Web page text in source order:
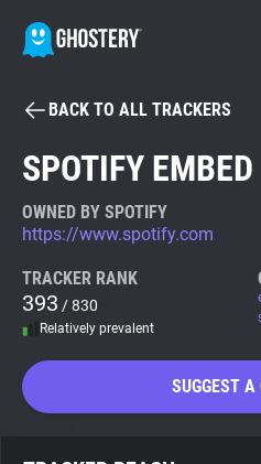
BECOME A
Tracker & Ad Blocker
WhoTracks.Me
BACK TO ALL TRACKERS
SPOTIFY EMBED
OWNED BY SPOTIFY
https://www.spotify.com
TRACKER RANK
393 / 830
Relatively prevalent
SUGGEST A